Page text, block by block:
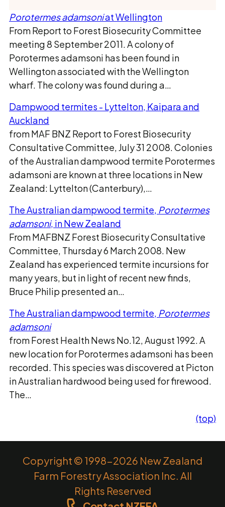
Porotermes adamsoniat Wellington
From Report to Forest Biosecurity Committee
meeting 8 September 2011. A colony of
Porotermes adamsoni has been found in
Wellington associated with the Wellington
wharf. The colony was found during a…
Dampwood termites - Lyttelton, Kaipara and
Auckland
from MAF BNZ Report to Forest Biosecurity
Consultative Committee, July 31 2008. Colonies
of the Australian dampwood termite Porotermes
adamsoni are known at three locations in New
Zealand: Lyttelton (Canterbury),…
The Australian dampwood termite, Porotermes
adamsoni, in New Zealand
From MAFBNZ Forest Biosecurity Consultative
Committee, Thursday 6 March 2008. New
Zealand has experienced termite incursions for
many years, but in light of recent new finds,
Bruce Philip presented an…
The Australian dampwood termite, Porotermes
adamsoni
from Forest Health News No.12, August 1992. A
new location for Porotermes adamsoni has been
recorded. This species was discovered at Picton
in Australian hardwood being used for firewood.
The…
(top)
Copyright © 1998-2026 New Zealand
Farm Forestry Association Inc. All
Rights Reserved